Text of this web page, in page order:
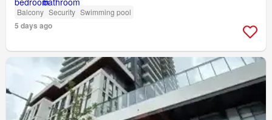
Balcony Security Swimming pool
5 days ago